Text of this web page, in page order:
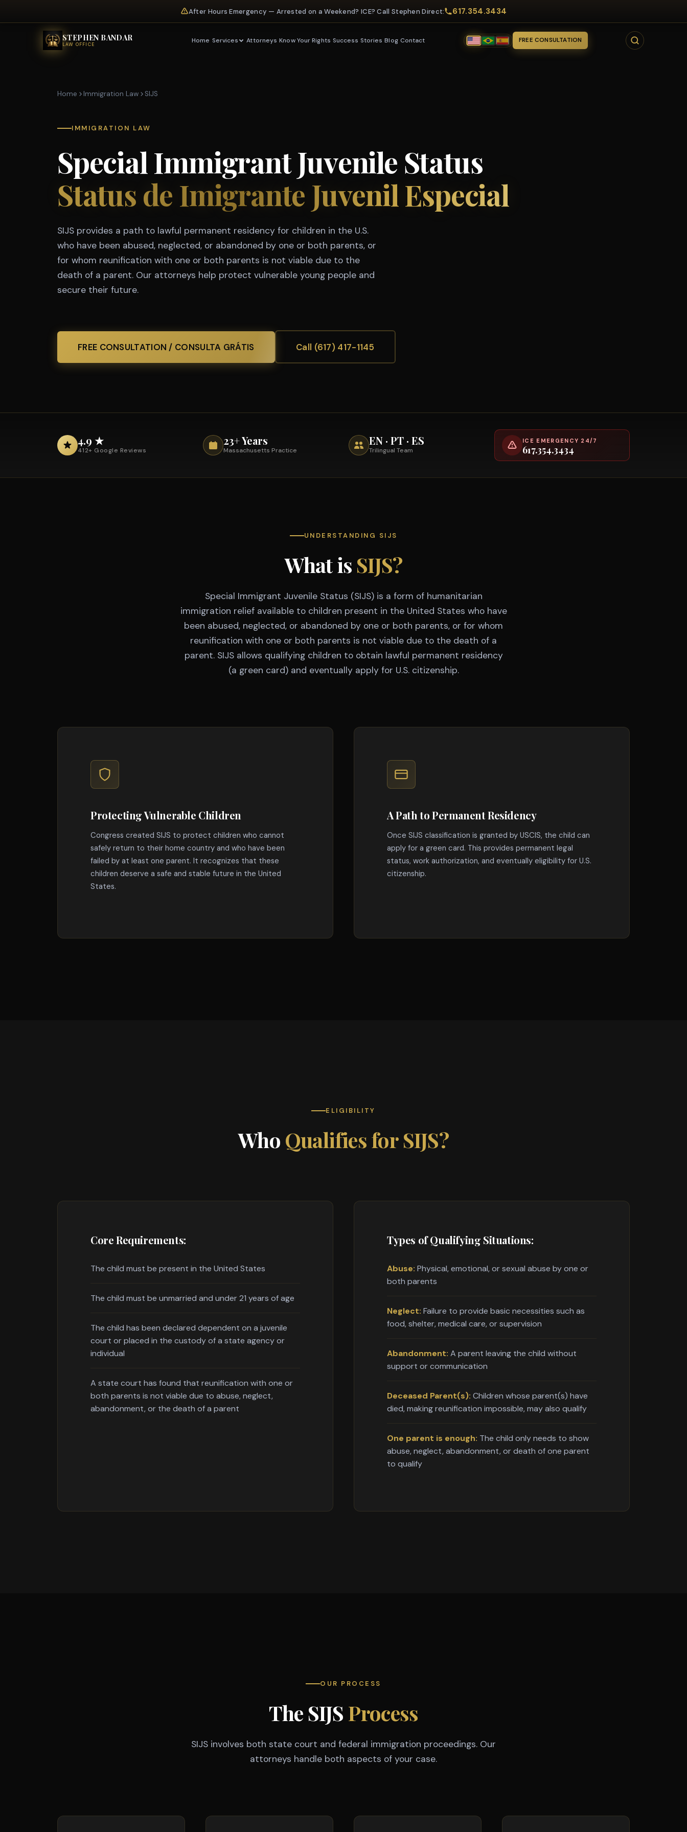
After Hours Emergency — Arrested on a Weekend? ICE? Call Stephen Direct: 617.354.3434
STEPHEN BANDAR
LAW OFFICE
Home Services Attorneys Know Your Rights Success Stories Blog Contact FREE CONSULTATION
Home Immigration Law SIJS
IMMIGRATION LAW
Special Immigrant Juvenile Status
Status de Imigrante Juvenil Especial
SIJS provides a path to lawful permanent residency for children in the U.S.
who have been abused, neglected, or abandoned by one or both parents, or
for whom reunification with one or both parents is not viable due to the
death of a parent. Our attorneys help protect vulnerable young people and
secure their future.
FREE CONSULTATION / CONSULTA GRÁTIS Call (617) 417-1145
4.9 ★
412+ Google Reviews
23+ Years
Massachusetts Practice
EN · PT · ES
Trilingual Team
ICE EMERGENCY 24/7
617.354.3434
UNDERSTANDING SIJS
What is SIJS?
Special Immigrant Juvenile Status (SIJS) is a form of humanitarian
immigration relief available to children present in the United States who have
been abused, neglected, or abandoned by one or both parents, or for whom
reunification with one or both parents is not viable due to the death of a
parent. SIJS allows qualifying children to obtain lawful permanent residency
(a green card) and eventually apply for U.S. citizenship.
Protecting Vulnerable Children
Congress created SIJS to protect children who cannot
safely return to their home country and who have been
failed by at least one parent. It recognizes that these
children deserve a safe and stable future in the United
States.
A Path to Permanent Residency
Once SIJS classification is granted by USCIS, the child can
apply for a green card. This provides permanent legal
status, work authorization, and eventually eligibility for U.S.
citizenship.
ELIGIBILITY
Who Qualifies for SIJS?
Core Requirements:
The child must be present in the United States
The child must be unmarried and under 21 years of age
The child has been declared dependent on a juvenile
court or placed in the custody of a state agency or
individual
A state court has found that reunification with one or
both parents is not viable due to abuse, neglect,
abandonment, or the death of a parent
Types of Qualifying Situations:
Abuse: Physical, emotional, or sexual abuse by one or
both parents
Neglect: Failure to provide basic necessities such as
food, shelter, medical care, or supervision
Abandonment: A parent leaving the child without
support or communication
Deceased Parent(s): Children whose parent(s) have
died, making reunification impossible, may also qualify
One parent is enough: The child only needs to show
abuse, neglect, abandonment, or death of one parent
to qualify
OUR PROCESS
The SIJS Process
SIJS involves both state court and federal immigration proceedings. Our
attorneys handle both aspects of your case.